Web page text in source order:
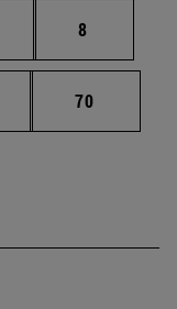
Intermediate pages
Page
8
pages
Page
70